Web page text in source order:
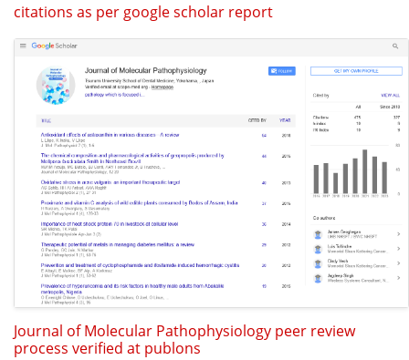
citations as per google scholar report
Journal of Molecular Pathophysiology peer review
process verified at publons